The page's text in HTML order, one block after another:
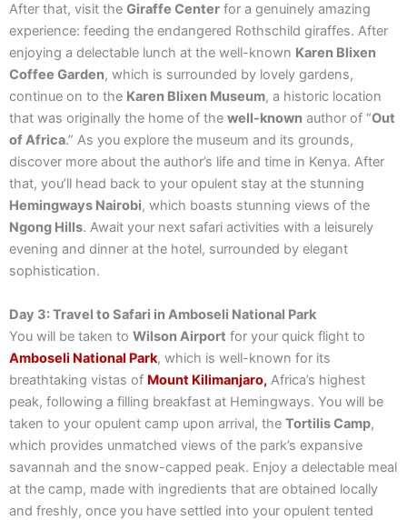
After that, visit the Giraffe Center for a genuinely amazing
experience: feeding the endangered Rothschild giraffes. After
enjoying a delectable lunch at the well-known Karen Blixen
Coffee Garden, which is surrounded by lovely gardens,
continue on to the Karen Blixen Museum, a historic location
that was originally the home of the well-known author of “Out
of Africa.” As you explore the museum and its grounds,
discover more about the author’s life and time in Kenya. After
that, you’ll head back to your opulent stay at the stunning
Hemingways Nairobi, which boasts stunning views of the
Ngong Hills. Await your next safari activities with a leisurely
evening and dinner at the hotel, surrounded by elegant
sophistication.
Day 3: Travel to Safari in Amboseli National Park
You will be taken to Wilson Airport for your quick flight to
Amboseli National Park, which is well-known for its
breathtaking vistas of Mount Kilimanjaro, Africa’s highest
peak, following a filling breakfast at Hemingways. You will be
taken to your opulent camp upon arrival, the Tortilis Camp,
which provides unmatched views of the park’s expansive
savannah and the snow-capped peak. Enjoy a delectable meal
at the camp, made with ingredients that are obtained locally
and freshly, once you have settled into your opulent tented